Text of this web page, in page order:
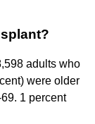
adults who
were older
1 percent